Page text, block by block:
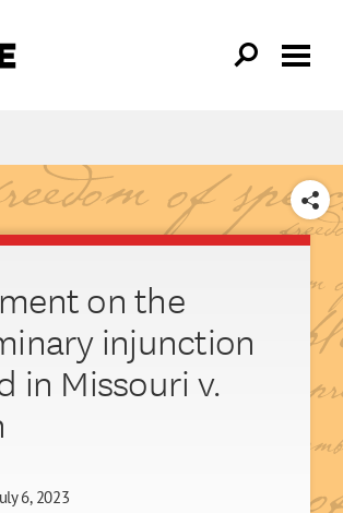
SHARE
on the
injunction
in Missouri v.
6, 2023